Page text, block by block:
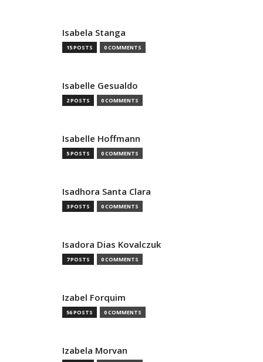
Isabela Stanga
15 POSTS 0 COMMENTS
Isabelle Gesualdo
2 POSTS 0 COMMENTS
Isabelle Hoffmann
5 POSTS 0 COMMENTS
Isadhora Santa Clara
3 POSTS 0 COMMENTS
Isadora Dias Kovalczuk
7 POSTS 0 COMMENTS
Izabel Forquim
56 POSTS 0 COMMENTS
Izabela Morvan